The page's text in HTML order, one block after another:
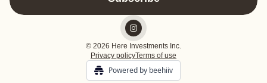
© 2026 Here Investments Inc.
Privacy policyTerms of use
Powered by beehiiv